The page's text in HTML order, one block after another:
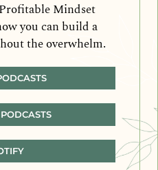
Mindset
you can build a
the overwhelm.